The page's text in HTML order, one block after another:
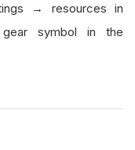
→ resources in
symbol in the